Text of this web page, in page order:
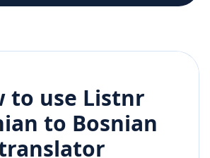
to use Listnr
to Bosnian